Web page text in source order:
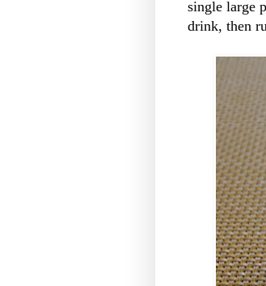
single large
drink, then